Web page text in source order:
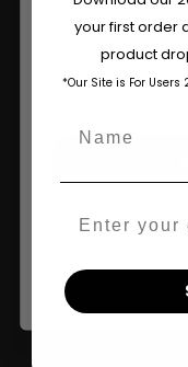
The content and
those of legal
age_gapI accept
By clicking
your first order
product
*Our Site is For Users